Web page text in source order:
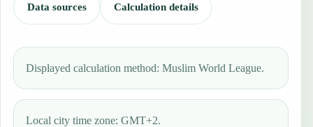
Data sources Calculation details
Displayed calculation method: Muslim World League.
Local city time zone: GMT+2.